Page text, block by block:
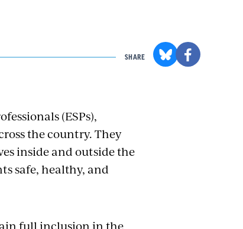
SHARE
(ESPs),
the country. They
inside and outside the
safe, healthy, and
full inclusion in the